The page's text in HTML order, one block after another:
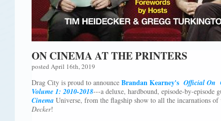
ON CINEMA AT THE PRINTERS
posted April 16th, 2019
Drag City is proud to announce Brandan Kearney's Official On
Volume 1: 2010-2018---a deluxe, hardbound, episode-by-episode
Cinema Universe, from the flagship show to all the incarnations
Decker!